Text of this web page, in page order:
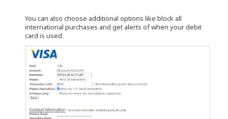
You can also choose additional options like block all
international purchases and get alerts of when your debit
card is used.